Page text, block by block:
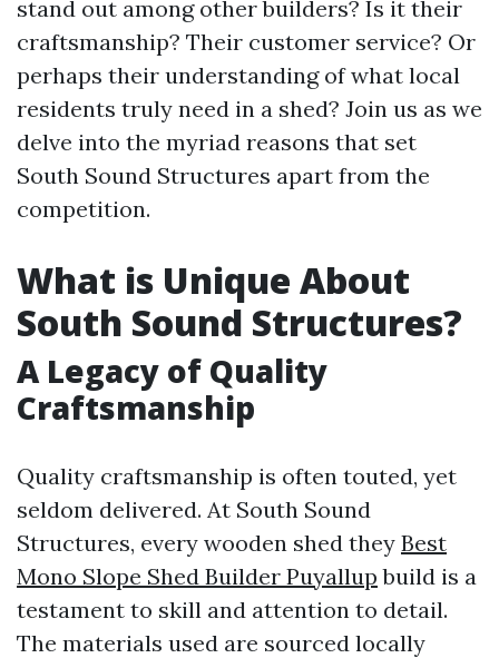
stand out among other builders? Is it their
craftsmanship? Their customer service? Or
perhaps their understanding of what local
residents truly need in a shed? Join us as we
delve into the myriad reasons that set
South Sound Structures apart from the
competition.
What is Unique About
South Sound Structures?
A Legacy of Quality
Craftsmanship
Quality craftsmanship is often touted, yet
seldom delivered. At South Sound
Structures, every wooden shed they Best
Mono Slope Shed Builder Puyallup build is a
testament to skill and attention to detail.
The materials used are sourced locally